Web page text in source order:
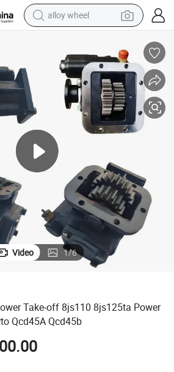
earbud
pullover hoody
electric motorcycle
in ear headphone
shoulder bag
man watch
Video 1/6
Take-off 8js110 8js125ta Power
Qcd45A Qcd45b